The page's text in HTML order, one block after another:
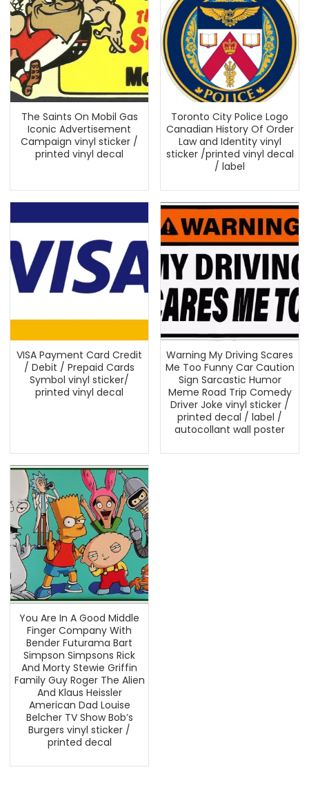
The Saints On Mobil Gas
Iconic Advertisement
Campaign vinyl sticker /
printed vinyl decal
Toronto City Police Logo
Canadian History Of Order
Law and Identity vinyl
sticker /printed vinyl decal
/ label
VISA Payment Card Credit
/ Debit / Prepaid Cards
Symbol vinyl sticker/
printed vinyl decal
Warning My Driving Scares
Me Too Funny Car Caution
Sign Sarcastic Humor
Meme Road Trip Comedy
Driver Joke vinyl sticker /
printed decal / label /
autocollant wall poster
You Are In A Good Middle
Finger Company With
Bender Futurama Bart
Simpson Simpsons Rick
And Morty Stewie Griffin
Family Guy Roger The Alien
And Klaus Heissler
American Dad Louise
Belcher TV Show Bob’s
Burgers vinyl sticker /
printed decal